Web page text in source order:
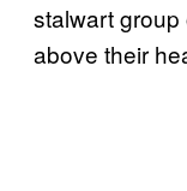
stalwart
above their